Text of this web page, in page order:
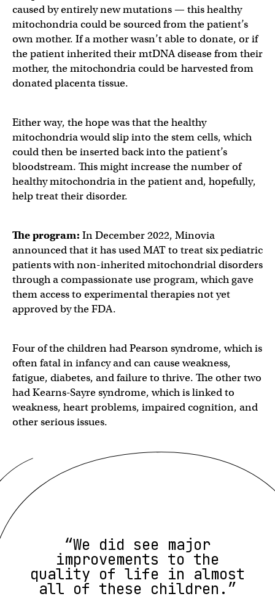
caused by entirely new mutations — this healthy
mitochondria could be sourced from the patient’s
own mother. If a mother wasn’t able to donate, or if
the patient inherited their mtDNA disease from their
mother, the mitochondria could be harvested from
donated placenta tissue.
Either way, the hope was that the healthy
mitochondria would slip into the stem cells, which
could then be inserted back into the patient’s
bloodstream. This might increase the number of
healthy mitochondria in the patient and, hopefully,
help treat their disorder.
The program: In December 2022, Minovia
announced that it has used MAT to treat six pediatric
patients with non-inherited mitochondrial disorders
through a compassionate use program, which gave
them access to experimental therapies not yet
approved by the FDA.
Four of the children had Pearson syndrome, which is
often fatal in infancy and can cause weakness,
fatigue, diabetes, and failure to thrive. The other two
had Kearns-Sayre syndrome, which is linked to
weakness, heart problems, impaired cognition, and
other serious issues.
“We did see major
improvements to the
quality of life in almost
all of these children.”